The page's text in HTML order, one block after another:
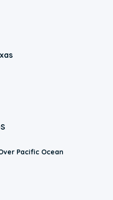
Pacific Ocean